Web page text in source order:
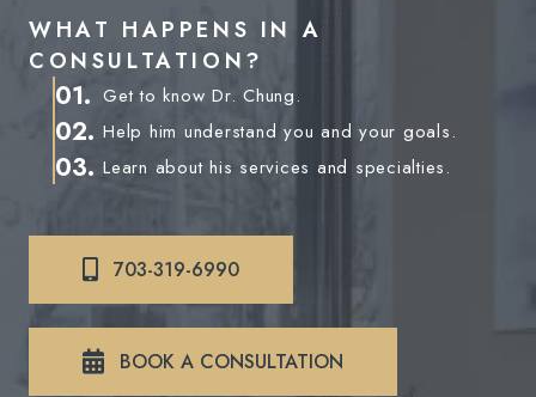
WHAT HAPPENS IN A
CONSULTATION?
01. Get to know Dr. Chung.
02. Help him understand you and your goals.
03. Learn about his services and specialties.
703-319-6990
BOOK A CONSULTATION